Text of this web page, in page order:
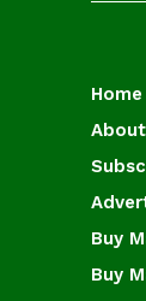
Home
Buy
Buy